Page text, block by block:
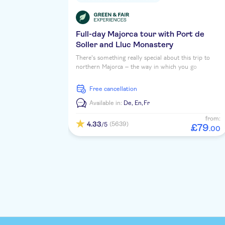
Full-day Majorca tour with Port de
Soller and Lluc Monastery
There's something really special about this trip to
northern Majorca – the way in which you go
you'll travel by coach, train, tram and boat during
our exclusive excursion through Soller, Port de
Soller and Sa Calobra.
free cancellation
Available in: De, En,Fr
4.33/5 (5639)
from:
£79.00